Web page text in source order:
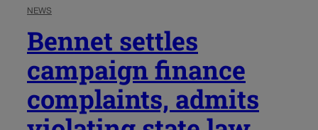
NEWS
Bennet settles
campaign finance
complaints, admits